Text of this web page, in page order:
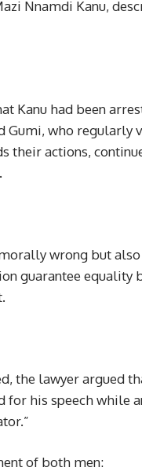
Nnamdi Kanu,
Kanu had been
Gumi, who regularly
their actions,
wrong but
guarantee
the lawyer argued
for his speech while
of both men: